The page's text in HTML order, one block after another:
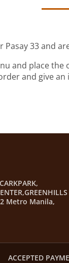
Pasay 33 and
and place
and give an
Metro Manila,
ACCEPTED